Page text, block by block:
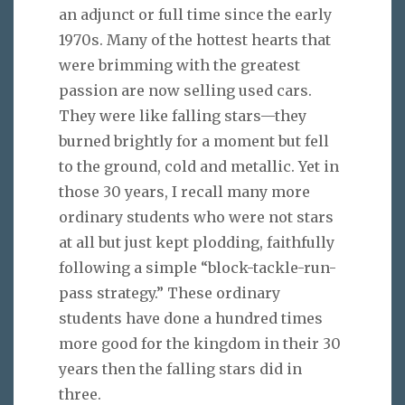
an adjunct or full time since the early
1970s. Many of the hottest hearts that
were brimming with the greatest
passion are now selling used cars.
They were like falling stars—they
burned brightly for a moment but fell
to the ground, cold and metallic. Yet in
those 30 years, I recall many more
ordinary students who were not stars
at all but just kept plodding, faithfully
following a simple “block-tackle-run-
pass strategy.” These ordinary
students have done a hundred times
more good for the kingdom in their 30
years then the falling stars did in
three.